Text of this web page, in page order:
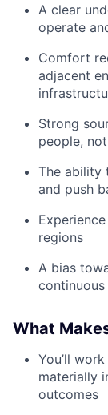
A clear
operate
Comfort
adjacent
Strong
people,
The ability
and push
regions
A bias
What
You’ll
materially
outcomes